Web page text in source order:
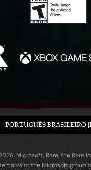
PORTUGUÊS BRASILEIRO
Microsoft, Rare, the Rare
of the Microsoft group